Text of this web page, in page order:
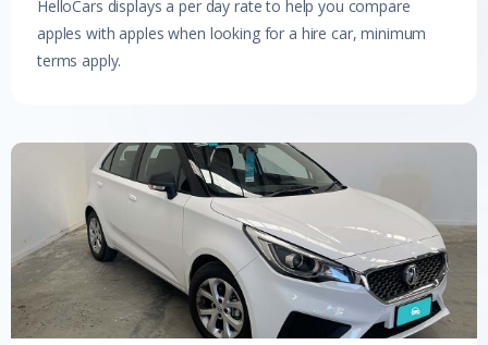
HelloCars displays a per day rate to help you compare
apples with apples when looking for a hire car, minimum
terms apply.